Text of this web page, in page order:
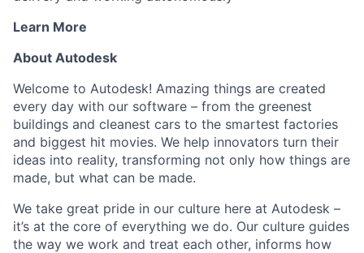
Learn More
About Autodesk
Welcome to Autodesk! Amazing things are created
every day with our software – from the greenest
buildings and cleanest cars to the smartest factories
and biggest hit movies. We help innovators turn their
ideas into reality, transforming not only how things are
made, but what can be made.
We take great pride in our culture here at Autodesk –
it’s at the core of everything we do. Our culture guides
the way we work and treat each other, informs how